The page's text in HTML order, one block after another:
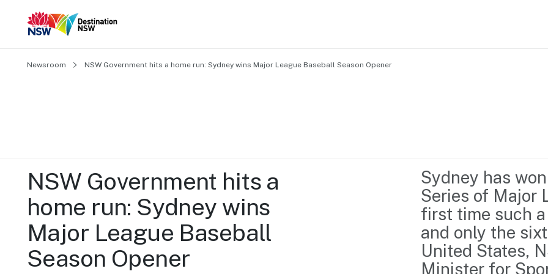
Content Library
Media Centre
Resource Hub
Newsroom
About us
Contact us
Newsroom NSW Government hits a home run: Sydney wins Major League Baseball Season Opener
NSW Government hits a
home run: Sydney wins
Major League Baseball
Season Opener
Sydney has
Series of Major
first time such
and only the
United States,
Minister for